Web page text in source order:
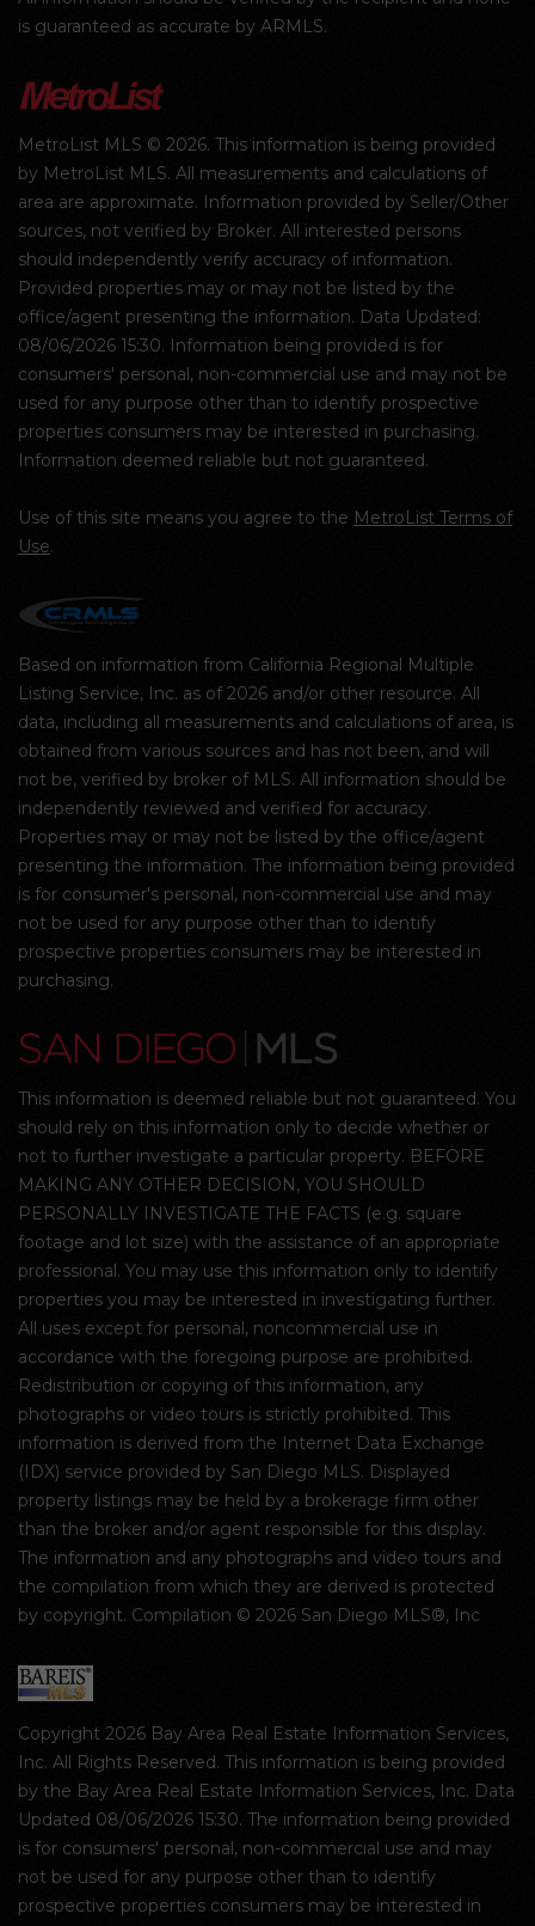
is guaranteed as accurate by ARMLS.
MetroList MLS © 2026. This information is being provided
by MetroList MLS. All measurements and calculations of
area are approximate. Information provided by Seller/Other
sources, not verified by Broker. All interested persons
should independently verify accuracy of information.
Provided properties may or may not be listed by the
office/agent presenting the information. Data Updated:
08/06/2026 15:30. Information being provided is for
consumers' personal, non-commercial use and may not be
used for any purpose other than to identify prospective
properties consumers may be interested in purchasing.
Information deemed reliable but not guaranteed.
Use of this site means you agree to the MetroList Terms of
Use.
Based on information from California Regional Multiple
Listing Service, Inc. as of 2026 and/or other resource. All
data, including all measurements and calculations of area, is
obtained from various sources and has not been, and will
not be, verified by broker of MLS. All information should be
independently reviewed and verified for accuracy.
Properties may or may not be listed by the office/agent
presenting the information. The information being provided
is for consumer's personal, non-commercial use and may
not be used for any purpose other than to identify
prospective properties consumers may be interested in
purchasing.
This information is deemed reliable but not guaranteed. You
should rely on this information only to decide whether or
not to further investigate a particular property. BEFORE
MAKING ANY OTHER DECISION, YOU SHOULD
PERSONALLY INVESTIGATE THE FACTS (e.g. square
footage and lot size) with the assistance of an appropriate
professional. You may use this information only to identify
properties you may be interested in investigating further.
All uses except for personal, noncommercial use in
accordance with the foregoing purpose are prohibited.
Redistribution or copying of this information, any
photographs or video tours is strictly prohibited. This
information is derived from the Internet Data Exchange
(IDX) service provided by San Diego MLS. Displayed
property listings may be held by a brokerage firm other
than the broker and/or agent responsible for this display.
The information and any photographs and video tours and
the compilation from which they are derived is protected
by copyright. Compilation © 2026 San Diego MLS®, Inc
Copyright 2026 Bay Area Real Estate Information Services,
Inc. All Rights Reserved. This information is being provided
by the Bay Area Real Estate Information Services, Inc. Data
Updated 08/06/2026 15:30. The information being provided
is for consumers' personal, non-commercial use and may
not be used for any purpose other than to identify
prospective properties consumers may be interested in